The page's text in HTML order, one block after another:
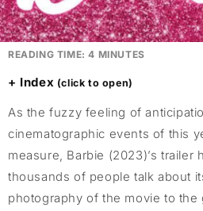
READING TIME:4 MINUTES
Index
As the fuzzy feeling of
cinematographic events of this
measure, Barbie (2023)’s trailer
thousands of people talk about
photography of the movie to the